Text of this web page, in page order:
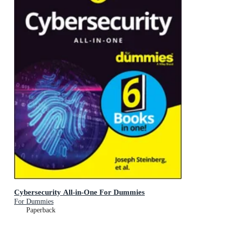
Cybersecurity All-in-One For Dummies
For Dummies
Paperback